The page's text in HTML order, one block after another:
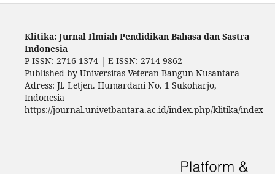
Klitika: Jurnal Ilmiah Pendidikan Bahasa dan Sastra
Indonesia
P-ISSN: 2716-1374 | E-ISSN: 2714-9862
Published by Universitas Veteran Bangun Nusantara
Adress: Jl. Letjen. Humardani No. 1 Sukoharjo,
Indonesia
https://journal.univetbantara.ac.id/index.php/klitika/index